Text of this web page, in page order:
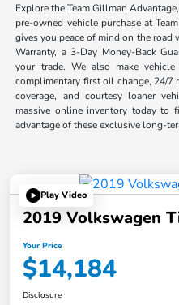
Explore the Team Gillman
pre-owned vehicle purchase at
gives you peace of mind on the
Warranty, a 3-Day Money-Back
your trade. We also make
complimentary first oil change, 24/7
coverage, and courtesy loaner
massive online inventory today to
advantage of these exclusive long-
Play Video
2019 Volkswagen
Your Price
$14,184
Disclosure